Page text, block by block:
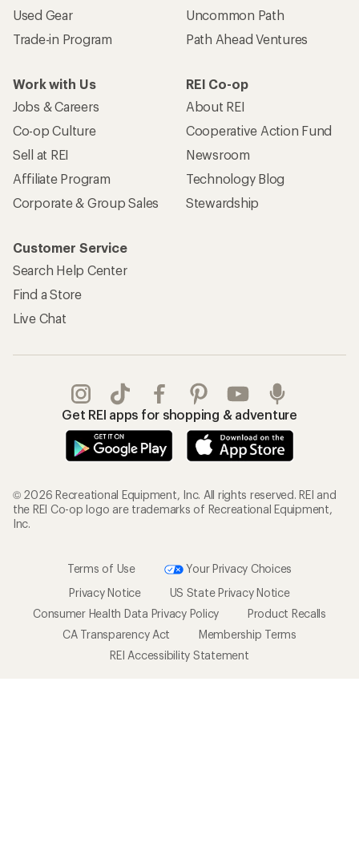
Used Gear
Trade-in Program
Uncommon Path
Path Ahead Ventures
Work with Us
Jobs & Careers
Co-op Culture
Sell at REI
Affiliate Program
Corporate & Group Sales
REI Co-op
About REI
Cooperative Action Fund
Newsroom
Technology Blog
Stewardship
Customer Service
Search Help Center
Find a Store
Live Chat
Get REI apps for shopping & adventure
© 2026 Recreational Equipment, Inc. All rights reserved. REI and
the REI Co-op logo are trademarks of Recreational Equipment,
Inc.
Terms of Use
Your Privacy Choices
Privacy Notice
US State Privacy Notice
Consumer Health Data Privacy Policy
Product Recalls
CA Transparency Act
Membership Terms
REI Accessibility Statement